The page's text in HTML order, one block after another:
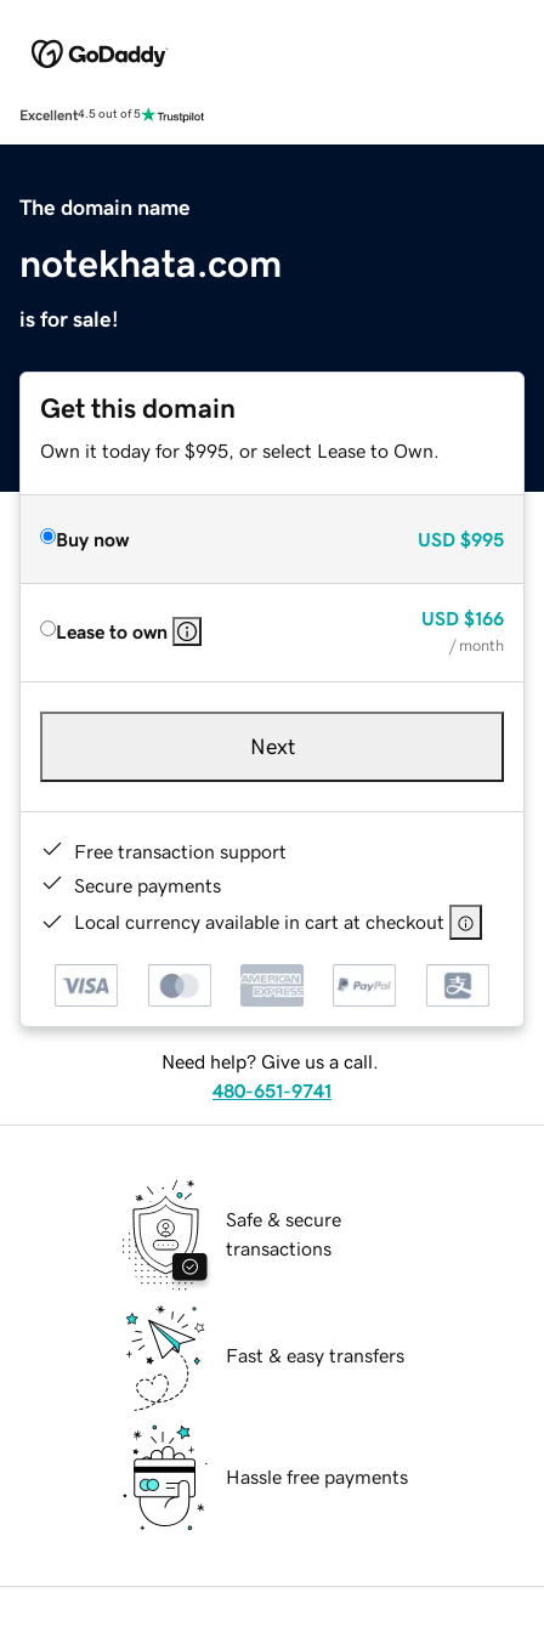
Excellent4.5 out of 5
The domain name
notekhata.com
is for sale!
Get this domain
Own it today for $995, or select Lease to Own.
Buy now USD $995
Lease to own
USD $166
/ month
Next
Free transaction support
Secure payments
Local currency available in cart at checkout
Need help? Give us a call.
480-651-9741
Safe & secure
transactions
Fast & easy transfers
Hassle free payments